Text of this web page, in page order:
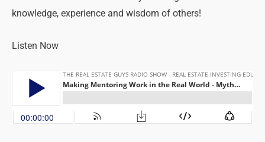
knowledge, experience and wisdom of others!
Listen Now